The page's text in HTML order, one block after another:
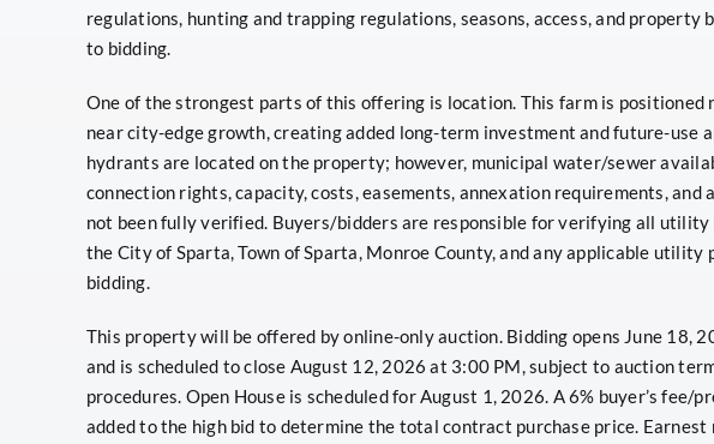
regulations, hunting and trapping regulations, seasons, access, and property
to bidding.
One of the strongest parts of this offering is location. This farm is positioned
near city-edge growth, creating added long-term investment and future-use
hydrants are located on the property; however, municipal water/sewer
connection rights, capacity, costs, easements, annexation requirements, and
not been fully verified. Buyers/bidders are responsible for verifying all
the City of Sparta, Town of Sparta, Monroe County, and any applicable utility
bidding.
This property will be offered by online-only auction. Bidding opens June 18,
and is scheduled to close August 12, 2026 at 3:00 PM, subject to auction
procedures. Open House is scheduled for August 1, 2026. A 6% buyer’s fee/
added to the high bid to determine the total contract purchase price. Earnest